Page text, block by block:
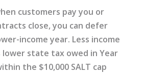
customers pay you or
close, you can defer
income year. Less income
lower state tax owed in Year
the $10,000 SALT cap